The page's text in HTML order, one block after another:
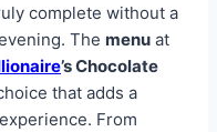
complete without a
The menu at
’s Chocolate
that adds a
From